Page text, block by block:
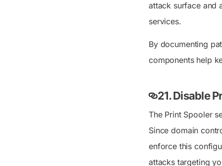
attack surface and
services.
By documenting
components help
21.Disable
The Print Spooler
Since domain
enforce this
attacks targeting